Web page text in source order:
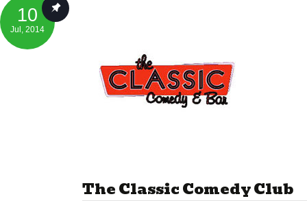
10
Jul , 2014
The Classic Comedy Club